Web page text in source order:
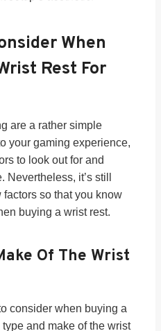
When
Rest For
are a rather simple
your gaming experience,
to look out for and
it’s still
so that you know
buying a wrist rest.
Of The Wrist
consider when buying a
and make of the wrist